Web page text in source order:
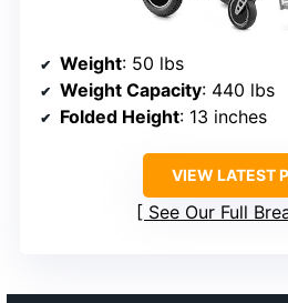
Weight: 50 lbs
Weight Capacity: 440 lbs
Folded Height: 13 inches
VIEW LATEST
See Our Full